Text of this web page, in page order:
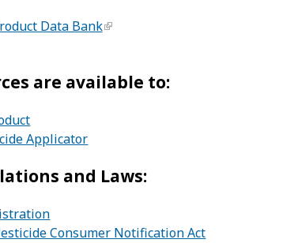
Data Bank
are available to:
Applicator
and Laws:
Consumer Notification Act